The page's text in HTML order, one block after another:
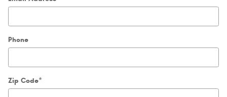
Phone
Zip Code*